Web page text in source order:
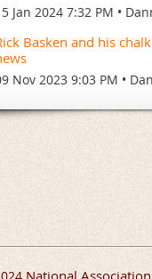
Jan 2024 7:32 PM
Basken and his
Nov 2023 9:03 PM
National